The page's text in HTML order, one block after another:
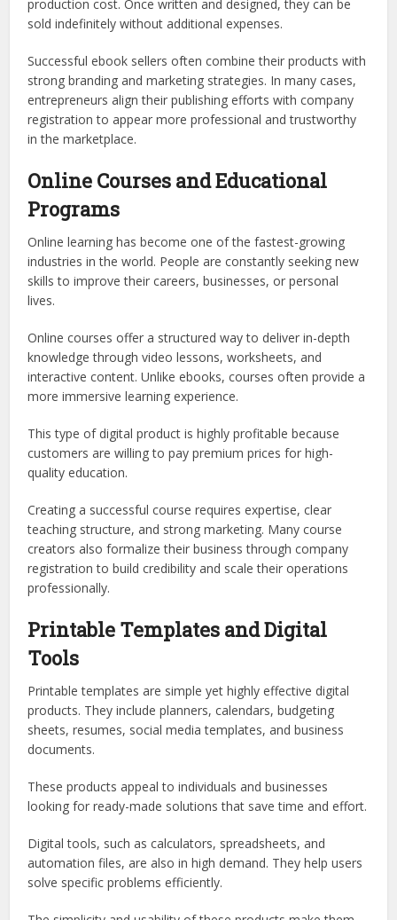
production cost. Once written and designed, they can be
sold indefinitely without additional expenses.
Successful ebook sellers often combine their products with
strong branding and marketing strategies. In many cases,
entrepreneurs align their publishing efforts with company
registration to appear more professional and trustworthy
in the marketplace.
Online Courses and Educational
Programs
Online learning has become one of the fastest-growing
industries in the world. People are constantly seeking new
skills to improve their careers, businesses, or personal
lives.
Online courses offer a structured way to deliver in-depth
knowledge through video lessons, worksheets, and
interactive content. Unlike ebooks, courses often provide a
more immersive learning experience.
This type of digital product is highly profitable because
customers are willing to pay premium prices for high-
quality education.
Creating a successful course requires expertise, clear
teaching structure, and strong marketing. Many course
creators also formalize their business through company
registration to build credibility and scale their operations
professionally.
Printable Templates and Digital
Tools
Printable templates are simple yet highly effective digital
products. They include planners, calendars, budgeting
sheets, resumes, social media templates, and business
documents.
These products appeal to individuals and businesses
looking for ready-made solutions that save time and effort.
Digital tools, such as calculators, spreadsheets, and
automation files, are also in high demand. They help users
solve specific problems efficiently.